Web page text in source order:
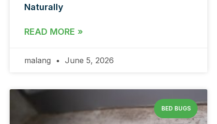
Naturally
READ MORE »
malang June 5, 2026
BED BUGS